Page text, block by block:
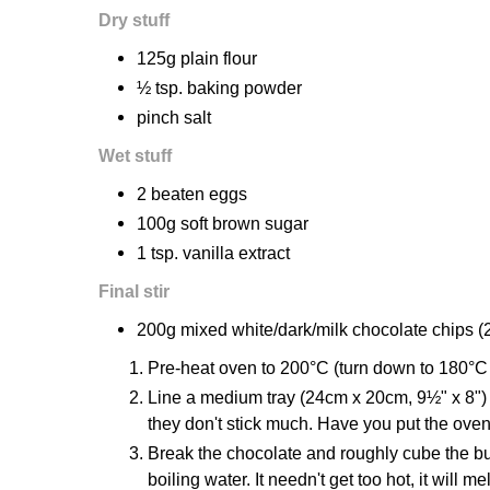
Dry stuff
125g plain flour
½ tsp. baking powder
pinch salt
Wet stuff
2 beaten eggs
100g soft brown sugar
1 tsp. vanilla extract
Final stir
200g mixed white/dark/milk chocolate chips
Pre-heat oven to 200°C (turn down to
Line a medium tray (24cm x 20cm, 9½" x
they don't stick much. Have you put the
Break the chocolate and roughly cube the
boiling water. It needn't get too hot, it will